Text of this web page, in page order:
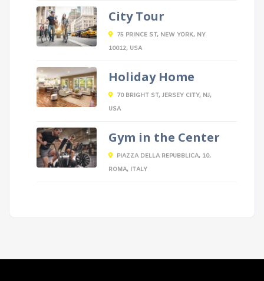
City Tour
75 PRINCE ST, NEW YORK, NY
10012, USA
Holiday Home
70 BRIGHT ST, JERSEY CITY, NJ,
USA
Gym in the Center
PIAZZA DELLA REPUBBLICA, 10,
ROMA, ITALY